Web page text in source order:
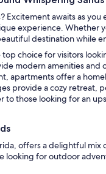
Excitement awaits as
experience. Whether
destination while
top choice for visitors
modern amenities and
apartments offer a
provide a cozy retreat,
to those looking for an
offers a delightful
looking for outdoor